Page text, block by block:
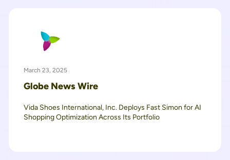
March 23, 2025
Globe News Wire
Vida Shoes International, Inc. Deploys Fast Simon for AI
Shopping Optimization Across Its Portfolio